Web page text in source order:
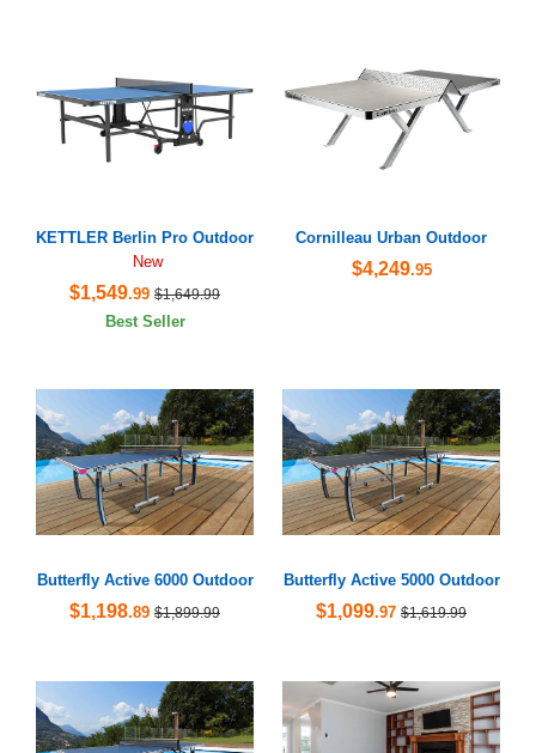
KETTLER Berlin Pro Outdoor
New
$1,549.99 $1,649.99
Best Seller
Cornilleau Urban Outdoor
$4,249.95
Butterfly Active 6000 Outdoor
$1,198.89 $1,899.99
Butterfly Active 5000 Outdoor
$1,099.97 $1,619.99